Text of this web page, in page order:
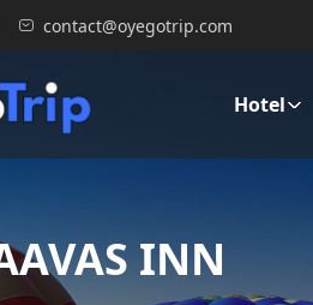
contact@oyegotrip.com
Hotel
INN